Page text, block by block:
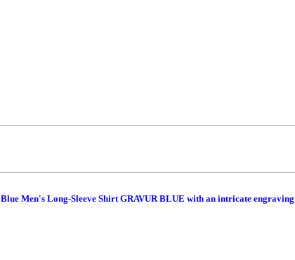
Blue Men's Long-Sleeve Shirt GRAVUR BLUE with an intricate